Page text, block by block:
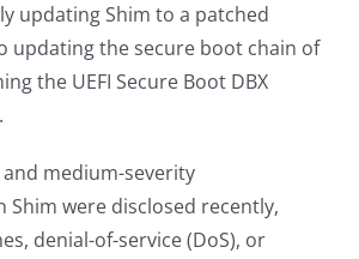
updating Shim to a patched
updating the secure boot chain of
the UEFI Secure Boot DBX
medium-severity
Shim were disclosed recently,
denial-of-service (DoS), or